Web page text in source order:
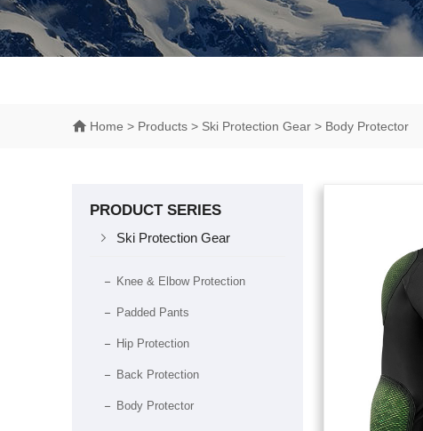
Home > Products > Ski Protection Gear > Body Protector
PRODUCT SERIES
 Ski Protection Gear
Knee & Elbow Protection
Padded Pants
Hip Protection
Back Protection
Body Protector